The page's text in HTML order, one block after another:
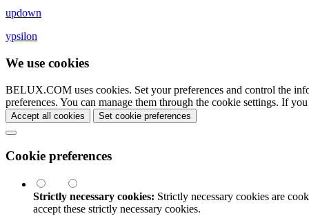
updown
ypsilon
We use cookies
BELUX.COM uses cookies. Set your preferences and control the
preferences. You can manage them through the cookie settings. If
Accept all cookies Set cookie preferences
Cookie preferences
Strictly necessary cookies: Strictly necessary cookies are
accept these strictly necessary cookies.